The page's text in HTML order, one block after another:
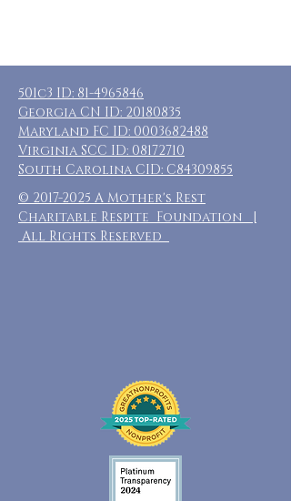
501c3 ID: 81-4965846
Georgia CN ID: 20180835
Maryland FC ID: 0003682488
Virginia SCC ID: 08172710
South Carolina CID: C84309855
© 2017-2025 A Mother's Rest
Charitable Respite Foundation |
All Rights Reserved